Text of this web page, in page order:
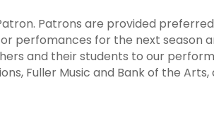
Patrons are provided
perfomances for the next season
and their students to our
Fuller Music and Bank of the Arts,